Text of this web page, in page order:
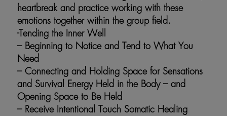
heartbreak and practice working with these
emotions together within the group field.
-Tending the Inner Well
– Beginning to Notice and Tend to What You
Need
– Connecting and Holding Space for Sensations
and Survival Energy Held in the Body – and
Opening Space to Be Held
– Receive Intentional Touch Somatic Healing